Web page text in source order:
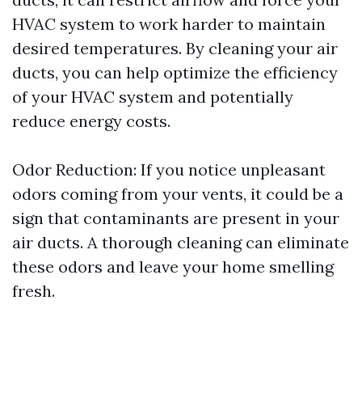
HVAC system to work harder to maintain
desired temperatures. By cleaning your air
ducts, you can help optimize the efficiency
of your HVAC system and potentially
reduce energy costs.
Odor Reduction: If you notice unpleasant
odors coming from your vents, it could be a
sign that contaminants are present in your
air ducts. A thorough cleaning can eliminate
these odors and leave your home smelling
fresh.